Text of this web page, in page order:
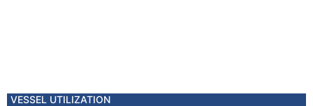
VESSEL UTILIZATION